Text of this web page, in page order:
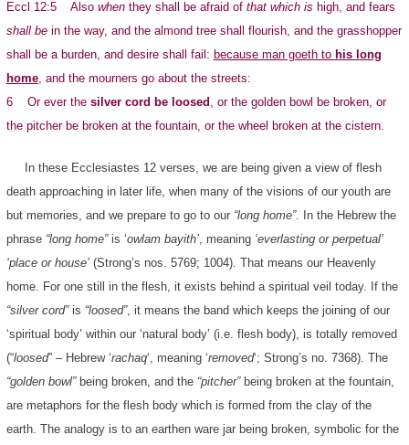
Eccl 12:5 Also whenthey shall be afraid of that which is high, and fears
shall bein the way, and the almond tree shall flourish, and the grasshopper
shall be a burden, and desire shall fail: because man goeth to his long
home, and the mourners go about the streets:
6 Or ever the silver cord be loosed , or the golden bowl be broken, or
the pitcher be broken at the fountain, or the wheel broken at the cistern.
In these Ecclesiastes 12 verses, we are being given a view of flesh
death approaching in later life, when many of the visions of our youth are
but memories, and we prepare to go to our “long home”. In the Hebrew the
phrase “long home”is ‘owlam bayith’, meaning ‘everlasting or perpetual’
‘place or house’(Strong’s nos. 5769; 1004). That means our Heavenly
home. For one still in the flesh, it exists behind a spiritual veil today. If the
“silver cord”is “loosed”, it means the band which keeps the joining of our
‘spiritual body’ within our ‘natural body’ (i.e. flesh body), is totally removed
(“loosed” – Hebrew ‘rachaq‘, meaning ‘removed‘; Strong’s no. 7368). The
“golden bowl”being broken, and the “pitcher”being broken at the fountain,
are metaphors for the flesh body which is formed from the clay of the
earth. The analogy is to an earthen ware jar being broken, symbolic for the